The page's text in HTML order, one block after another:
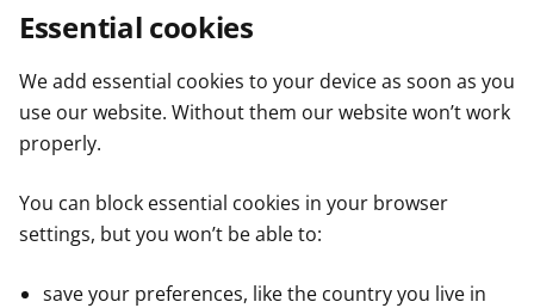
Essential cookies
We add essential cookies to your device as soon as you
use our website. Without them our website won’t work
properly.
You can block essential cookies in your browser
settings, but you won’t be able to:
save your preferences, like the country you live in